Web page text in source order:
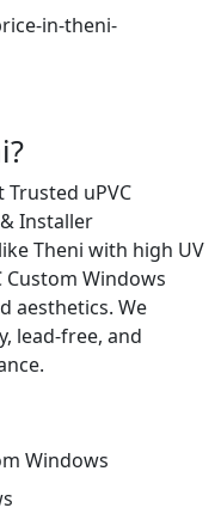
Trusted uPVC
Installer
Theni with high UV
Custom Windows
aesthetics. We
lead-free, and
Windows